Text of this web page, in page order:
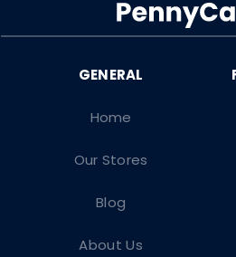
Home
Our Stores
Blog
About Us